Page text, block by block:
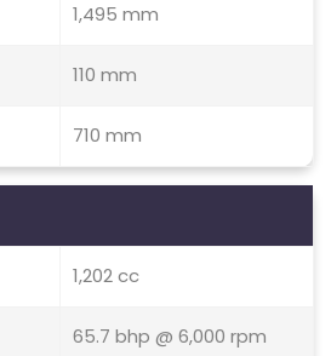
1,495 mm
110 mm
710 mm
1,202 cc
65.7 bhp @ 6,000 rpm